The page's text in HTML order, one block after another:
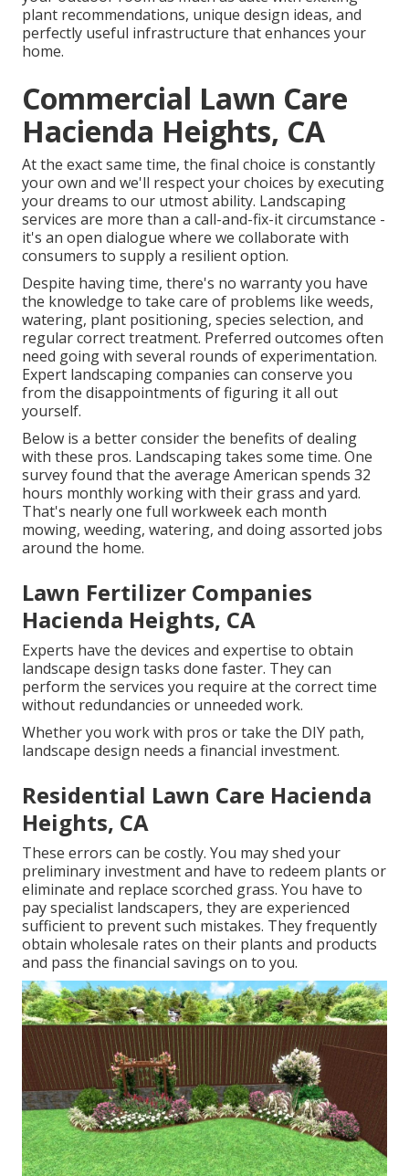
plant recommendations, unique design ideas, and
perfectly useful infrastructure that enhances your
home.
Commercial Lawn Care
Hacienda Heights, CA
At the exact same time, the final choice is constantly
your own and we'll respect your choices by executing
your dreams to our utmost ability. Landscaping
services are more than a call-and-fix-it circumstance -
it's an open dialogue where we collaborate with
consumers to supply a resilient option.
Despite having time, there's no warranty you have
the knowledge to take care of problems like weeds,
watering, plant positioning, species selection, and
regular correct treatment. Preferred outcomes often
need going with several rounds of experimentation.
Expert landscaping companies can conserve you
from the disappointments of figuring it all out
yourself.
Below is a better consider the benefits of dealing
with these pros. Landscaping takes some time. One
survey found that the average American spends 32
hours monthly working with their grass and yard.
That's nearly one full workweek each month
mowing, weeding, watering, and doing assorted jobs
around the home.
Lawn Fertilizer Companies
Hacienda Heights, CA
Experts have the devices and expertise to obtain
landscape design tasks done faster. They can
perform the services you require at the correct time
without redundancies or unneeded work.
Whether you work with pros or take the DIY path,
landscape design needs a financial investment.
Residential Lawn Care Hacienda
Heights, CA
These errors can be costly. You may shed your
preliminary investment and have to redeem plants or
eliminate and replace scorched grass. You have to
pay specialist landscapers, they are experienced
sufficient to prevent such mistakes. They frequently
obtain wholesale rates on their plants and products
and pass the financial savings on to you.